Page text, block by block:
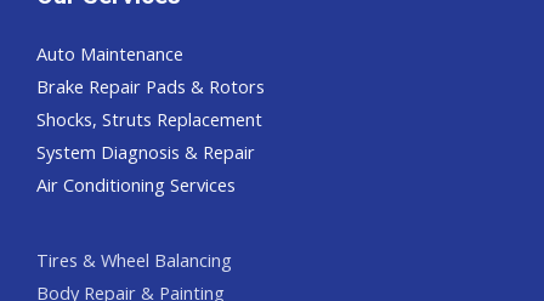
Auto Maintenance
Brake Repair Pads & Rotors
Shocks, Struts Replacement
System Diagnosis & Repair​​
Air Conditioning Services
Tires & Wheel Balancing​​
Body Repair & Painting